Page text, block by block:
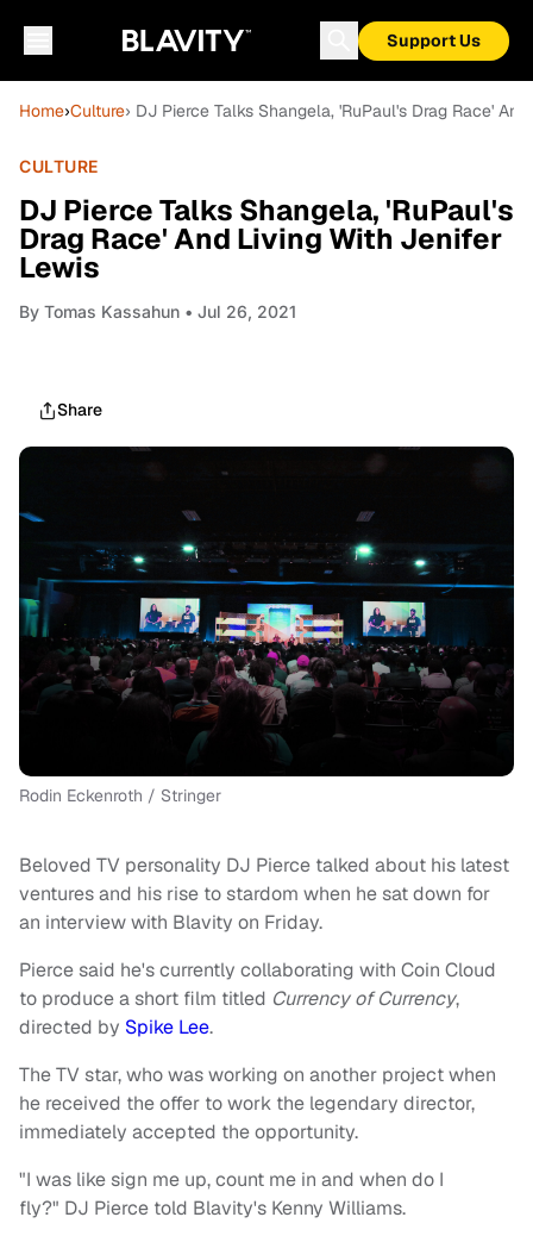
Support Us
Home›Culture› DJ Pierce Talks Shangela, 'RuPaul's Drag Race'
CULTURE
DJ Pierce Talks Shangela, 'RuPaul's
Drag Race' And Living With Jenifer
Lewis
By Tomas Kassahun • Jul 26, 2021
Share
Rodin Eckenroth / Stringer
Beloved TV personality DJ Pierce talked about his latest
ventures and his rise to stardom when he sat down for
an interview with Blavity on Friday.
Pierce said he's currently collaborating with Coin Cloud
to produce a short film titled Currency of Currency,
directed by Spike Lee.
The TV star, who was working on another project when
he received the offer to work the legendary director,
immediately accepted the opportunity.
"I was like sign me up, count me in and when do I
fly?" DJ Pierce told Blavity's Kenny Williams.